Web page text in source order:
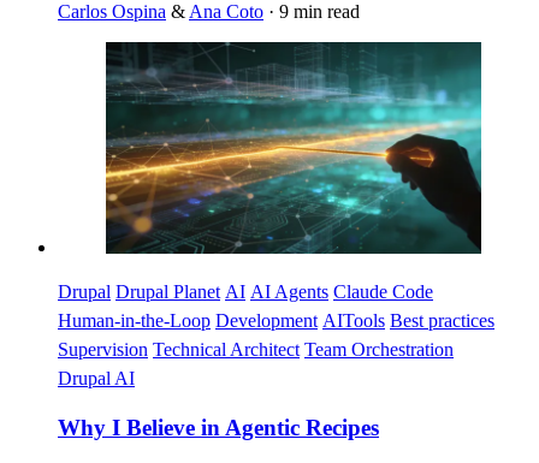
Carlos Ospina & Ana Coto · 9 min read
Imagen
Drupal Drupal Planet AI AI Agents Claude Code
Human-in-the-Loop Development AITools Best practices
Supervision Technical Architect Team Orchestration
Drupal AI
Why I Believe in Agentic Recipes